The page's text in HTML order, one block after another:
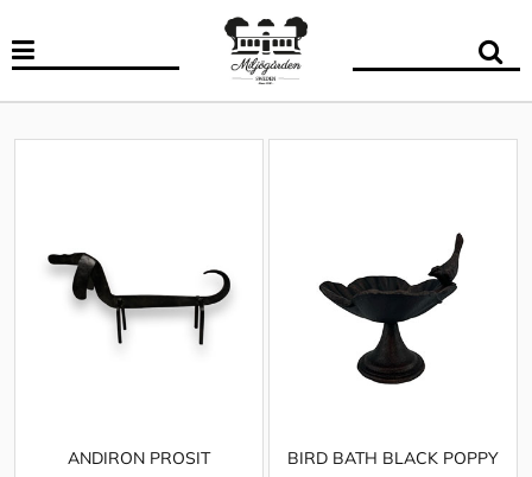
ANDIRON PROSIT BIRD BATH BLACK POPPY